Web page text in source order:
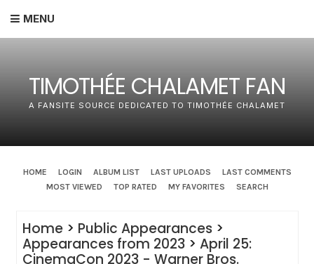
MENU
TIMOTHÉE CHALAMET FAN
A FANSITE SOURCE DEDICATED TO TIMOTHÉE CHALAMET
HOME LOGIN ALBUM LIST LAST UPLOADS
LAST COMMENTS
MOST VIEWED
TOP RATED MY FAVORITES SEARCH
Home> Public Appearances>
Appearances from 2023> April 25:
CinemaCon 2023 - Warner Bros.